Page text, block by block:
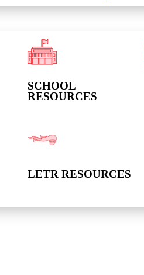
SCHOOL
RESOURCES
LETR RESOURCES